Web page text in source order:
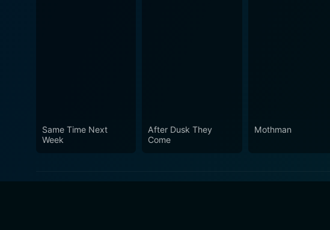
Same Time Next
Week
After Dusk They
Come
Mothman